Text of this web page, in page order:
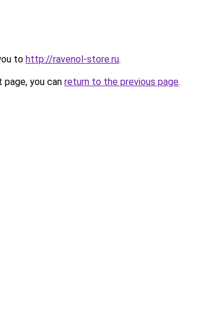
to http://ravenol-store.ru.
you can return to the previous page.